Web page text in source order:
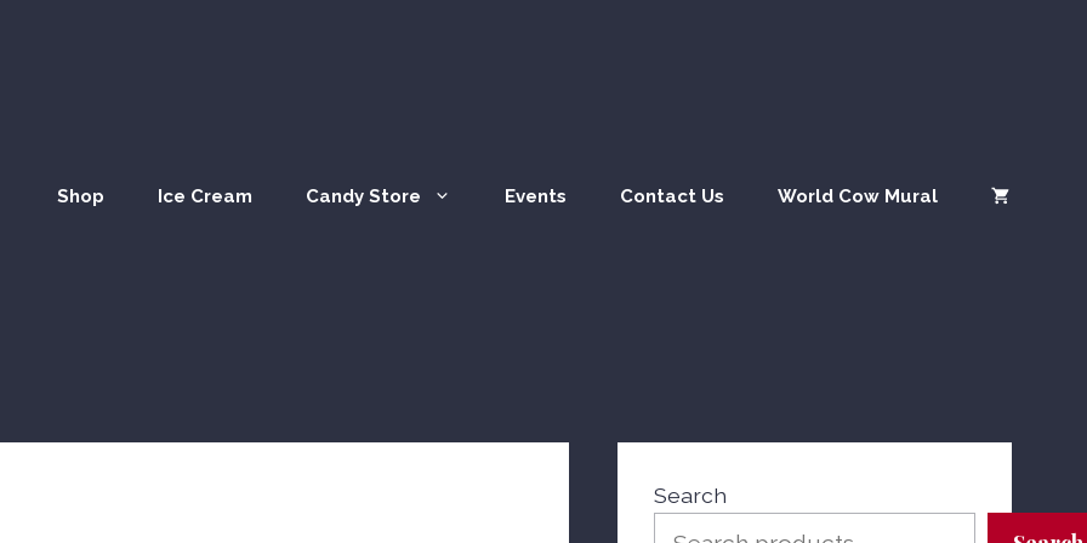
Shop Ice Cream Candy Store Events Contact Us World Cow Mural
Search